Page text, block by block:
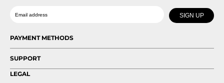
SIGN UP
PAYMENT METHODS
SUPPORT
LEGAL